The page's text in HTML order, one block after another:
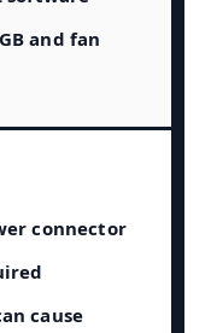
and fan
connector
cause